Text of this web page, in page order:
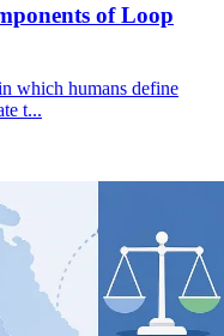
of Loop
which humans define
t...